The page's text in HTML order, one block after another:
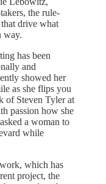
the rule-
drive what
way.
has been
and
showed her
as she flips you
of Steven Tyler at
passion how she
a woman to
while
which has
project, the